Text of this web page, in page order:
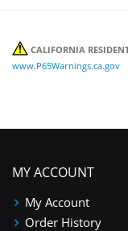
CALIFORNIA
www.P65Warnings.ca.gov
MY ACCOUNT
My Account
Order History